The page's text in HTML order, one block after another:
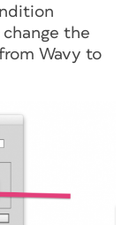
the
Wavy to